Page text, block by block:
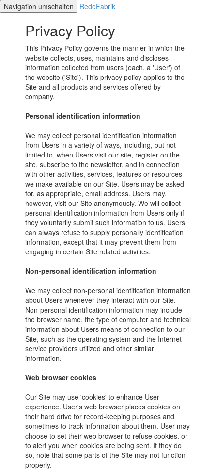
Navigation umschalten RedeFabrik
Privacy Policy
This Privacy Policy governs the manner in which the
website collects, uses, maintains and discloses
information collected from users (each, a 'User') of
the website ('Site'). This privacy policy applies to the
Site and all products and services offered by
company.
Personal identification information
We may collect personal identification information
from Users in a variety of ways, including, but not
limited to, when Users visit our site, register on the
site, subscribe to the newsletter, and in connection
with other activities, services, features or resources
we make available on our Site. Users may be asked
for, as appropriate, email address. Users may,
however, visit our Site anonymously. We will collect
personal identification information from Users only if
they voluntarily submit such information to us. Users
can always refuse to supply personally identification
information, except that it may prevent them from
engaging in certain Site related activities.
Non-personal identification information
We may collect non-personal identification information
about Users whenever they interact with our Site.
Non-personal identification information may include
the browser name, the type of computer and technical
information about Users means of connection to our
Site, such as the operating system and the Internet
service providers utilized and other similar
information.
Web browser cookies
Our Site may use 'cookies' to enhance User
experience. User's web browser places cookies on
their hard drive for record-keeping purposes and
sometimes to track information about them. User may
choose to set their web browser to refuse cookies, or
to alert you when cookies are being sent. If they do
so, note that some parts of the Site may not function
properly.